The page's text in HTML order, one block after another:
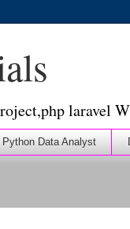
laravel
Python Data Analyst